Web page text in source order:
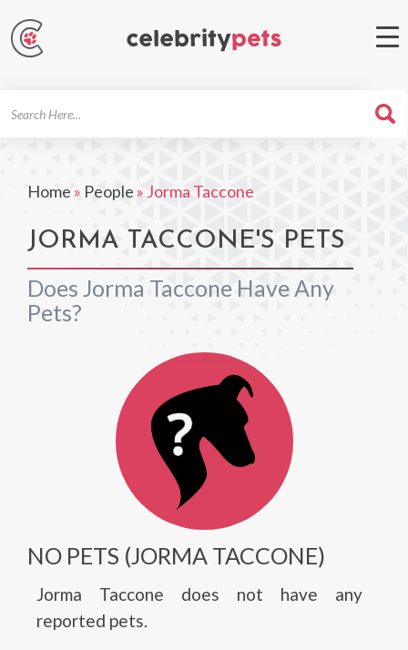
Home » People » Jorma Taccone
JORMA TACCONE'S PETS
Does Jorma Taccone Have Any
Pets?
NO PETS (JORMA TACCONE)
Jorma Taccone does not have any
reported pets.